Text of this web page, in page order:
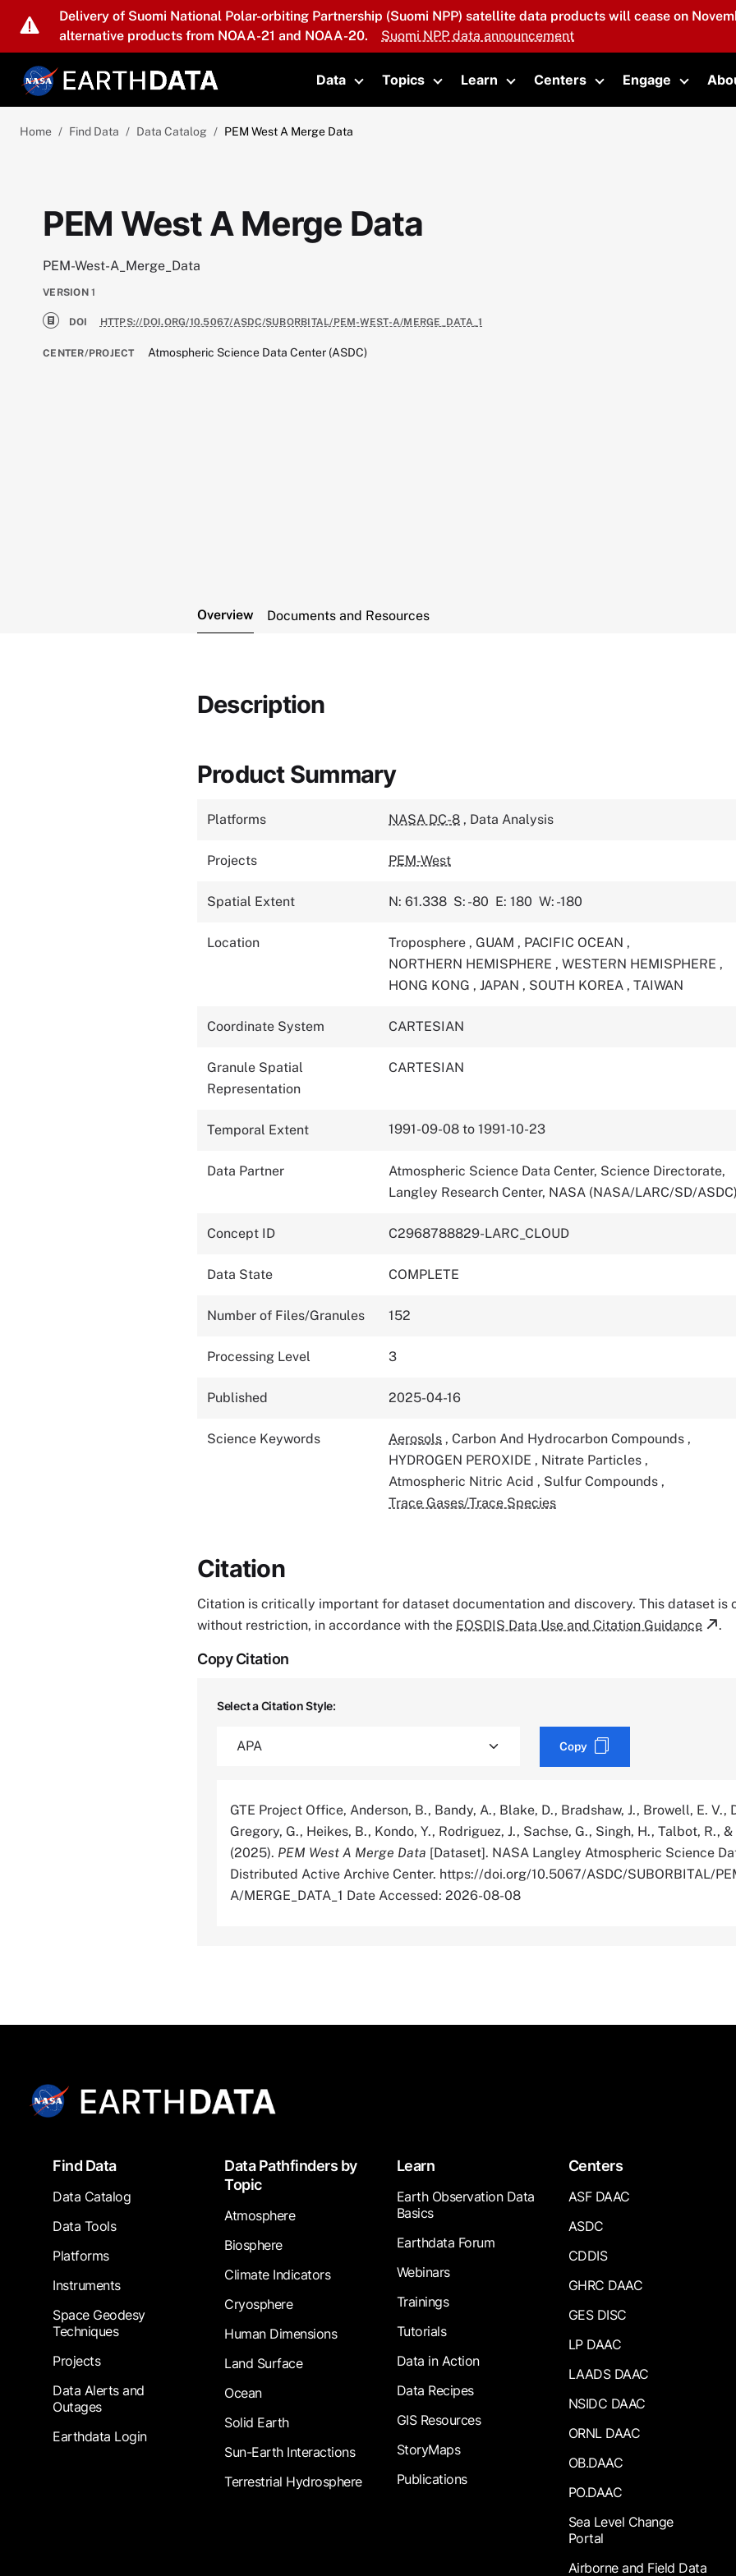
Skip to main content
Delivery of Suomi National Polar-orbiting Partnership (Suomi NPP) satellite data products will cease on
alternative products from NOAA-21 and NOAA-20.
Suomi NPP data announcement
Data
Toggle submenu
Topics
Toggle submenu
Learn
Toggle submenu
Centers
Toggle submenu
Engage
Toggle
Home Find Data Data Catalog PEM West A Merge Data
PEM West A Merge Data
PEM-West-A_Merge_Data
VERSION 1
DOI HTTPS://DOI.ORG/10.5067/ASDC/SUBORBITAL/PEM-WEST-A/MERGE_DATA_1
CENTER/PROJECT Atmospheric Science Data Center (ASDC)
Overview Documents and Resources
Description
Product Summary
Platforms NASA DC-8 , Data Analysis
Projects PEM-West
Spatial Extent N: 61.338 S: -80 E: 180 W: -180
Location Troposphere , GUAM , PACIFIC OCEAN ,
NORTHERN HEMISPHERE , WESTERN HEMISPHERE ,
HONG KONG , JAPAN , SOUTH KOREA , TAIWAN
Coordinate System CARTESIAN
Granule Spatial
Representation
CARTESIAN
Temporal Extent 1991-09-08 to 1991-10-23
Data Partner
Atmospheric Science Data Center, Science Directorate,
Langley Research Center, NASA (NASA/LARC/SD/
Concept ID C2968788829-LARC_CLOUD
Data State COMPLETE
Number of Files/Granules 152
Processing Level 3
Published 2025-04-16
Science Keywords Aerosols , Carbon And Hydrocarbon Compounds ,
HYDROGEN PEROXIDE , Nitrate Particles ,
Atmospheric Nitric Acid , Sulfur Compounds ,
Trace Gases/Trace Species
Citation
Citation is critically important for dataset documentation and discovery. This dataset is
without restriction, in accordance with the EOSDIS Data Use and Citation Guidance .
Copy Citation
Select a Citation Style:
Copy
GTE Project Office, Anderson, B., Bandy, A., Blake, D., Bradshaw, J., Browell, E. V.,
Gregory, G., Heikes, B., Kondo, Y., Rodriguez, J., Sachse, G., Singh, H., Talbot, R.,
(2025). PEM West A Merge Data [Dataset]. NASA Langley Atmospheric Science
Distributed Active Archive Center. https://doi.org/10.5067/ASDC/SUBORBITAL/
A/MERGE_DATA_1 Date Accessed: 2026-08-08
FooterFind Data
Data Catalog
Data Tools
Platforms
Instruments
Space Geodesy
Techniques
Projects
Data Alerts and
Outages
Earthdata Login
Data Pathfinders by
Topic
Atmosphere
Biosphere
Climate Indicators
Cryosphere
Human Dimensions
Land Surface
Ocean
Solid Earth
Sun-Earth Interactions
Terrestrial Hydrosphere
Learn
Earth Observation Data
Basics
Earthdata Forum
Webinars
Trainings
Tutorials
Data in Action
Data Recipes
GIS Resources
StoryMaps
Publications
Centers
ASF DAAC
ASDC
CDDIS
GHRC DAAC
GES DISC
LP DAAC
LAADS DAAC
NSIDC DAAC
ORNL DAAC
OB.DAAC
PO.DAAC
Sea Level Change
Portal
Airborne and Field Data